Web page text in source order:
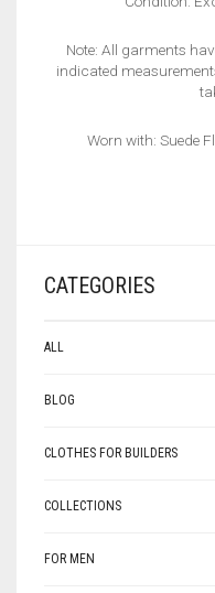
Note: All garments
indicated
Worn with: Suede
CATEGORIES
ALL
BLOG
CLOTHES FOR BUILDERS
COLLECTIONS
FOR MEN